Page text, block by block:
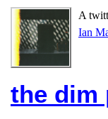
A
Ian
the dim